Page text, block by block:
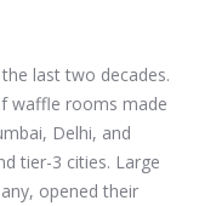
last two decades.
waffle rooms made
Delhi, and
tier-3 cities. Large
opened their